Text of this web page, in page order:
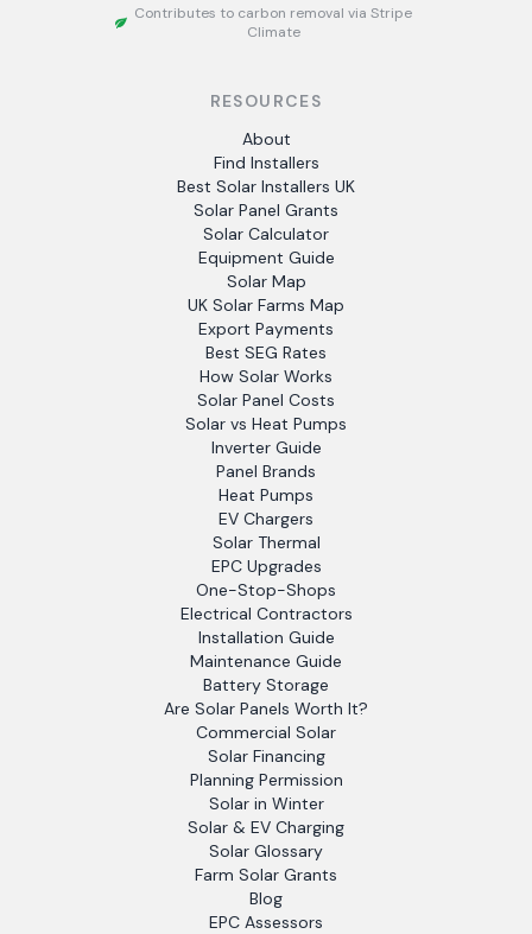
Contributes to carbon removal via Stripe
Climate
RESOURCES
About
Find Installers
Best Solar Installers UK
Solar Panel Grants
Solar Calculator
Equipment Guide
Solar Map
UK Solar Farms Map
Export Payments
Best SEG Rates
How Solar Works
Solar Panel Costs
Solar vs Heat Pumps
Inverter Guide
Panel Brands
Heat Pumps
EV Chargers
Solar Thermal
EPC Upgrades
One-Stop-Shops
Electrical Contractors
Installation Guide
Maintenance Guide
Battery Storage
Are Solar Panels Worth It?
Commercial Solar
Solar Financing
Planning Permission
Solar in Winter
Solar & EV Charging
Solar Glossary
Farm Solar Grants
Blog
EPC Assessors